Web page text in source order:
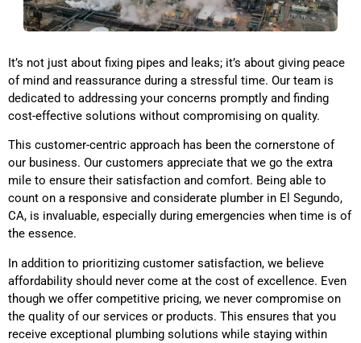
It’s not just about fixing pipes and leaks; it’s about giving peace
of mind and reassurance during a stressful time. Our team is
dedicated to addressing your concerns promptly and finding
cost-effective solutions without compromising on quality.
This customer-centric approach has been the cornerstone of
our business. Our customers appreciate that we go the extra
mile to ensure their satisfaction and comfort. Being able to
count on a responsive and considerate plumber in El Segundo,
CA, is invaluable, especially during emergencies when time is of
the essence.
In addition to prioritizing customer satisfaction, we believe
affordability should never come at the cost of excellence. Even
though we offer competitive pricing, we never compromise on
the quality of our services or products. This ensures that you
receive exceptional plumbing solutions while staying within